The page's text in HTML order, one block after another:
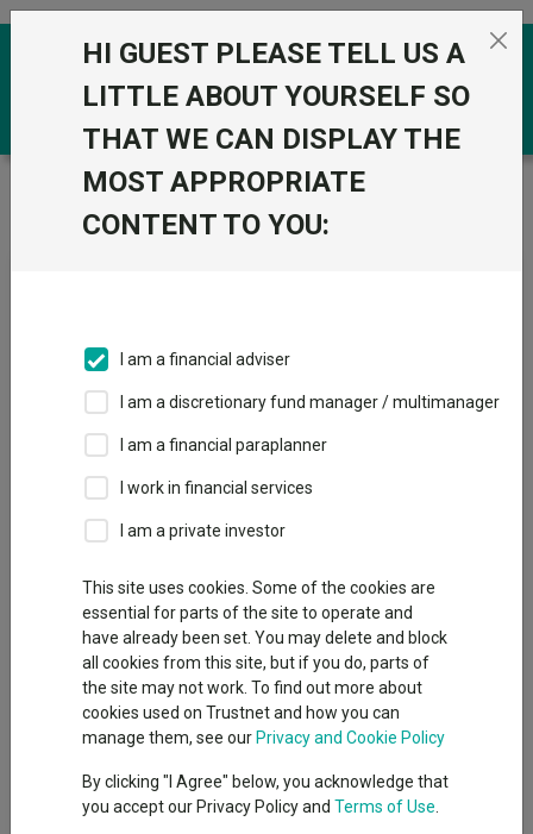
Skip to the content
Trustnet / News & research /
SpaceX could double or
halve: Expect volatility, says Scottish Mortgage’s Slater
Scottish Mortgage’s Slater
11 June 2026
The manager still has “the scars” from backing Meta when it
came to market.
SpaceX shares could “double or halve in the next few days”,
Scottish Mortgage manager Tom Slater has warned, noting
that shareholders in his investment trust need to be prepared
to weather volatility as its largest holding launches on the New
Scottish Mortgageis one of the stock’s more prominent
HI GUEST PLEASE TELL US A
LITTLE ABOUT YOURSELF SO
THAT WE CAN DISPLAY THE
MOST APPROPRIATE
CONTENT TO YOU:
I am a financial adviser
I am a discretionary fund manager / multimanager
I am a financial paraplanner
I work in financial services
I am a private investor
This site uses cookies. Some of the cookies are
essential for parts of the site to operate and
have already been set. You may delete and block
all cookies from this site, but if you do, parts of
the site may not work. To find out more about
cookies used on Trustnet and how you can
manage them, see our Privacy and Cookie Policy
By clicking "I Agree" below, you acknowledge that
you accept our Privacy Policy and Terms of Use